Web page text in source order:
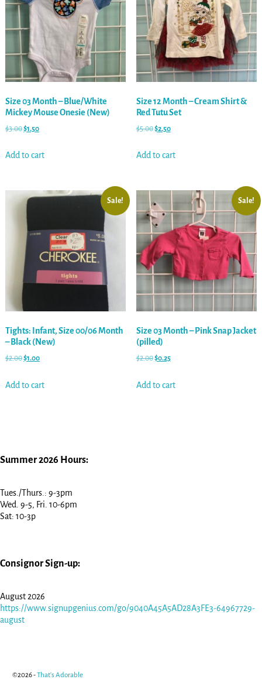
Size 03 Month – Blue/White
Mickey Mouse Onesie (New)
$3.00$1.50
Add to cart
Size 12 Month – Cream Shirt &
Red Tutu Set
$5.00$2.50
Add to cart
Sale!
Tights: Infant, Size 00/06 Month
– Black (New)
$2.00$1.00
Add to cart
Sale!
Size 03 Month – Pink Snap Jacket
(pilled)
$2.00$0.25
Add to cart
Summer 2026 Hours:
Tues./Thurs.: 9-3pm
Wed. 9-5, Fri. 10-6pm
Sat: 10-3p
Consignor Sign-up:
August 2026
https://www.signupgenius.com/go/9040A45A5AD28A3FE3-64967729-
august
©2026 -That's Adorable